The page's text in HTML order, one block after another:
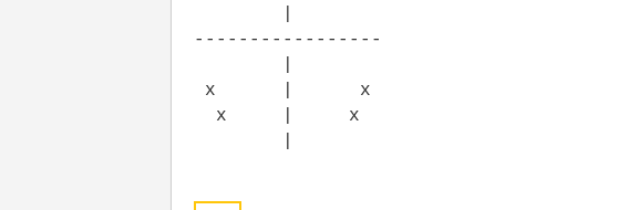
-----------------
x | x
x | x